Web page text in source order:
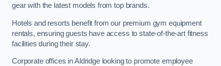
gear with the latest models from top brands.
Hotels and resorts benefit from our premium gym equipment
rentals, ensuring guests have access to state-of-the-art fitness
facilities during their stay.
Corporate offices in Aldridge looking to promote employee